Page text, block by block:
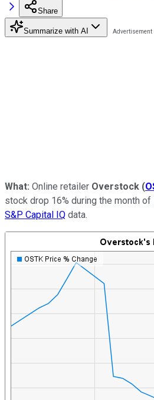
Share
Summarize with AI
What: Online retailer Overstock (
stock drop 16% during the month
S&P Capital IQ data.